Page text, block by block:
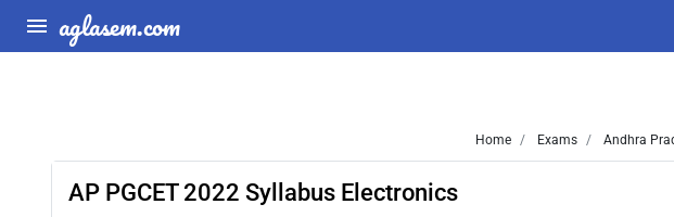
aglasem.com
Home Exams Andhra
AP PGCET 2022 Syllabus Electronics